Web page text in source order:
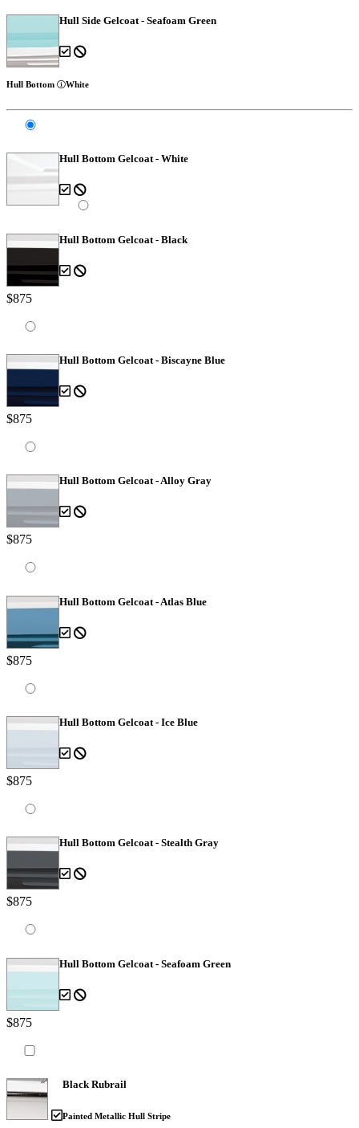
Hull Side Gelcoat - Seafoam Green
Hull Bottom White
Hull Bottom Gelcoat - White
Hull Bottom Gelcoat - Black
$875
Hull Bottom Gelcoat - Biscayne Blue
$875
Hull Bottom Gelcoat - Alloy Gray
$875
Hull Bottom Gelcoat - Atlas Blue
$875
Hull Bottom Gelcoat - Ice Blue
$875
Hull Bottom Gelcoat - Stealth Gray
$875
Hull Bottom Gelcoat - Seafoam Green
$875
Black Rubrail
Painted Metallic Hull Stripe